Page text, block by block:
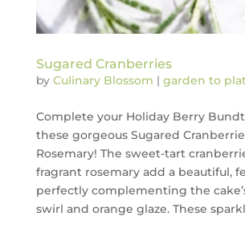
Sugared Cranberries
by Culinary Blossom | garden to
Complete your Holiday Berry
these gorgeous Sugared
Rosemary! The sweet-tart
fragrant rosemary add a beautiful,
perfectly complementing the
swirl and orange glaze. These